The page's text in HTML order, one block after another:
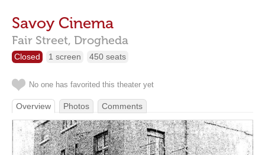
Savoy Cinema
Fair Street, Drogheda
Closed 1 screen 450 seats
No one has favorited this theater yet
Overview Photos Comments